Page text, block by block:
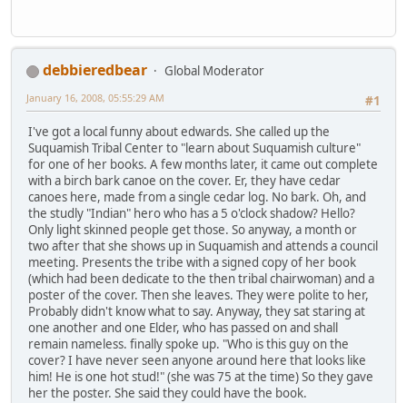
debbieredbear
Global Moderator
#1
January 16, 2008, 05:55:29 AM
I've got a local funny about edwards. She called up the
Suquamish Tribal Center to "learn about Suquamish culture"
for one of her books. A few months later, it came out complete
with a birch bark canoe on the cover. Er, they have cedar
canoes here, made from a single cedar log. No bark. Oh, and
the studly "Indian" hero who has a 5 o'clock shadow? Hello?
Only light skinned people get those. So anyway, a month or
two after that she shows up in Suquamish and attends a council
meeting. Presents the tribe with a signed copy of her book
(which had been dedicate to the then tribal chairwoman) and a
poster of the cover. Then she leaves. They were polite to her,
Probably didn't know what to say. Anyway, they sat staring at
one another and one Elder, who has passed on and shall
remain nameless. finally spoke up. "Who is this guy on the
cover? I have never seen anyone around here that looks like
him! He is one hot stud!" (she was 75 at the time) So they gave
her the poster. She said they could have the book.